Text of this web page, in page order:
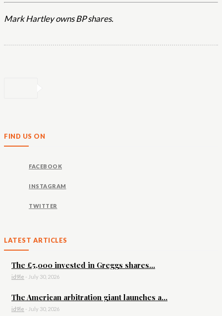
Mark Hartley owns BP shares.
FIND US ON
FACEBOOK
INSTAGRAM
TWITTER
LATEST ARTICLES
The £5,000 invested in Greggs shares...
id9le - July 30, 2026
The American arbitration giant launches a...
id9le - July 30, 2026